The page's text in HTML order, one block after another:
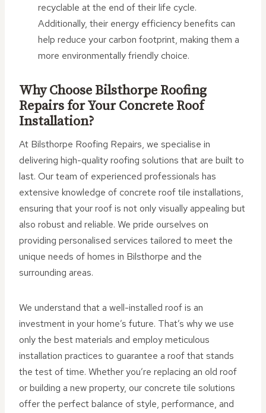
recyclable at the end of their life cycle.
Additionally, their energy efficiency benefits can
help reduce your carbon footprint, making them a
more environmentally friendly choice.
Why Choose Bilsthorpe Roofing
Repairs for Your Concrete Roof
Installation?
At Bilsthorpe Roofing Repairs, we specialise in
delivering high-quality roofing solutions that are built to
last. Our team of experienced professionals has
extensive knowledge of concrete roof tile installations,
ensuring that your roof is not only visually appealing but
also robust and reliable. We pride ourselves on
providing personalised services tailored to meet the
unique needs of homes in Bilsthorpe and the
surrounding areas.
We understand that a well-installed roof is an
investment in your home’s future. That’s why we use
only the best materials and employ meticulous
installation practices to guarantee a roof that stands
the test of time. Whether you’re replacing an old roof
or building a new property, our concrete tile solutions
offer the perfect balance of style, performance, and